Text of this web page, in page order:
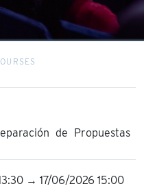
de Propuestas
→ 17/06/2026 15:00